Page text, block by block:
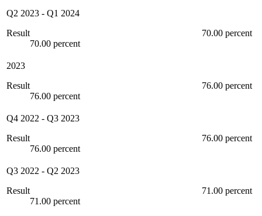
Q2 2023 - Q1 2024
Result
70.00 percent
70.00 percent
2023
Result
76.00 percent
76.00 percent
Q4 2022 - Q3 2023
Result
76.00 percent
76.00 percent
Q3 2022 - Q2 2023
Result
71.00 percent
71.00 percent